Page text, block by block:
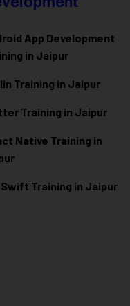
App Development
in Jaipur
Training in Jaipur
Training in Jaipur
Native Training in
Swift Training in Jaipur